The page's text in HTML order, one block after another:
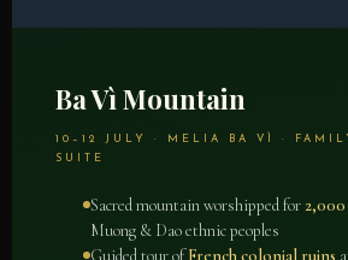
Ba Vì Mountain
10–12 JULY · MELIA BA VÌ ·
SUITE
Sacred mountain worshipped for 2,000
Muong & Dao ethnic peoples
Guided tour ofFrench colonial ruins